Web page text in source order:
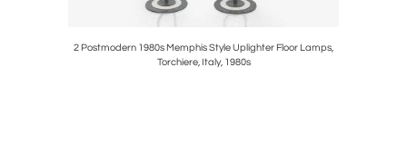
2 Postmodern 1980s Memphis Style Uplighter Floor Lamps,
Torchiere, Italy, 1980s